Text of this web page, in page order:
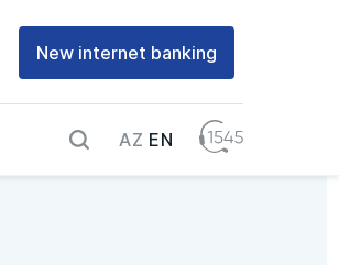
New internet banking
AZ EN